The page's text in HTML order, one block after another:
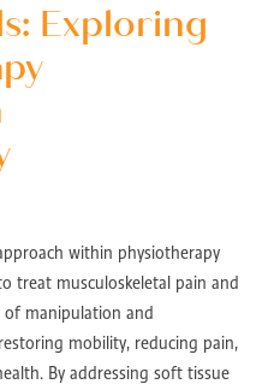
Exploring
within physiotherapy
treat musculoskeletal pain and
manipulation and
mobility, reducing pain,
By addressing soft tissue